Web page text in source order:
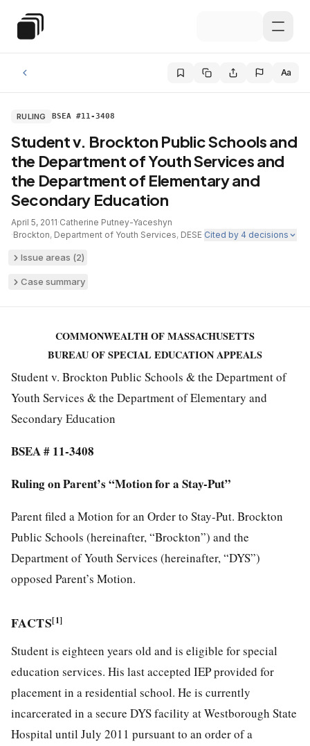
Special Education Law
Aa
RULING BSEA #11-3408
Student v. Brockton Public Schools and
the Department of Youth Services and
the Department of Elementary and
Secondary Education
April 5, 2011·Catherine Putney-Yaceshyn
·Brockton, Department of Youth Services, DESE·Cited by 4 decisions
Issue areas (2)
Case summary
COMMONWEALTH OF MASSACHUSETTS
BUREAU OF SPECIAL EDUCATION APPEALS
Student v. Brockton Public Schools & the Department of
Youth Services & the Department of Elementary and
Secondary Education
BSEA # 11-3408
Ruling on Parent’s “Motion for a Stay-Put”
Parent filed a Motion for an Order to Stay-Put. Brockton
Public Schools (hereinafter, “Brockton”) and the
Department of Youth Services (hereinafter, “DYS”)
opposed Parent’s Motion.
FACTS[1]
Student is eighteen years old and is eligible for special
education services. His last accepted IEP provided for
placement in a residential school. He is currently
incarcerated in a secure DYS facility at Westborough State
Hospital until July 2011 pursuant to an order of a